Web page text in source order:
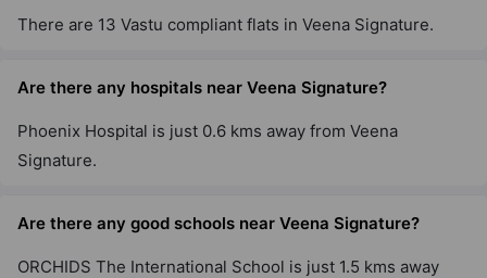
There are 13 Vastu compliant flats in Veena Signature.
Are there any hospitals near Veena Signature?
Phoenix Hospital is just 0.6 kms away from Veena
Signature.
Are there any good schools near Veena Signature?
ORCHIDS The International School is just 1.5 kms away